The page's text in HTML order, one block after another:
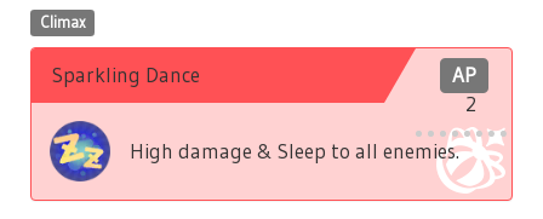
Climax
AP
2
Sparkling Dance
High damage & Sleep to all enemies.